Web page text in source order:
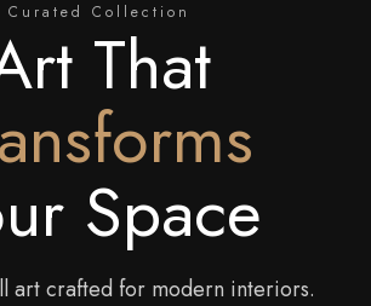
Curated Collection
That
Space
art crafted for modern interiors.